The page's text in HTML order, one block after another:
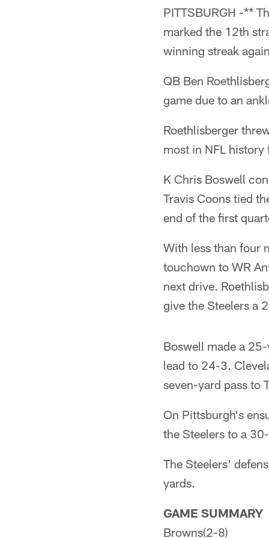
PITTSBURGH -**
marked the 12th
winning streak
QB Ben
game due to an
Roethlisberger
most in NFL
K Chris Boswell
Travis Coons tied
end of the first
With less than four
touchown to WR
next drive.
give the Steelers a
Boswell made a
lead to 24-3.
seven-yard pass to
On Pittsburgh's
the Steelers to a
The Steelers'
yards.
GAME SUMMARY
Browns(2-8)